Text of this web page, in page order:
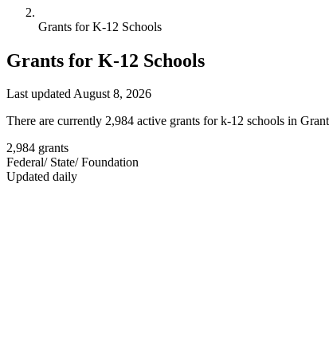
Grants for K-12 Schools
Grants for K-12 Schools
Last updated August 8, 2026
There are currently 2,984 active grants for k-12 schools in
2,984 grants
Federal/ State/ Foundation
Updated daily